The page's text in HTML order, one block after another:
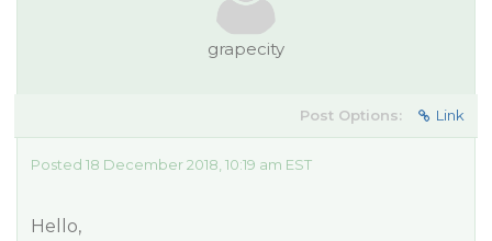
grapecity
Post Options: Link
Posted 18 December 2018, 10:19 am EST
Hello,